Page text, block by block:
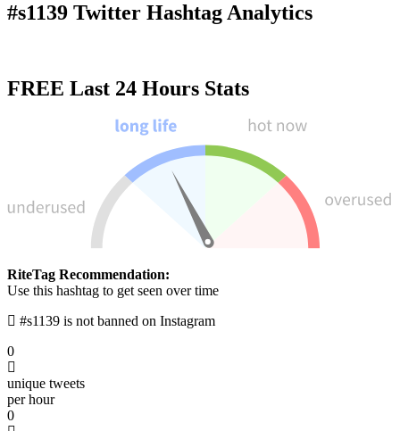
#s1139 Twitter Hashtag Analytics
FREE Last 24 Hours Stats
RiteTag Recommendation:
Use this hashtag to get seen over time
#s1139 is not banned on Instagram
0
unique tweets
per hour
0